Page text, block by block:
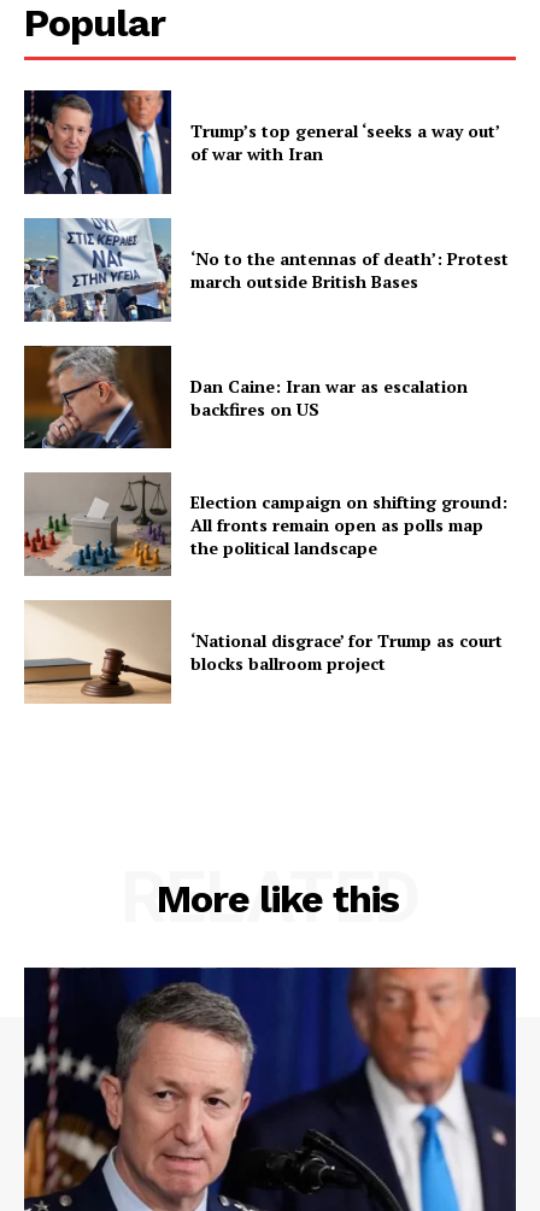
Popular
Trump’s top general ‘seeks a way out’
of war with Iran
‘No to the antennas of death’: Protest
march outside British Bases
Dan Caine: Iran war as escalation
backfires on US
Election campaign on shifting ground:
All fronts remain open as polls map
the political landscape
‘National disgrace’ for Trump as court
blocks ballroom project
More like this
RELATED